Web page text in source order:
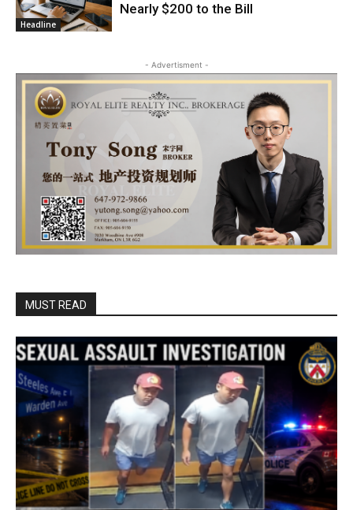
Headline
Nearly $200 to the Bill
- Advertisment -
MUST READ